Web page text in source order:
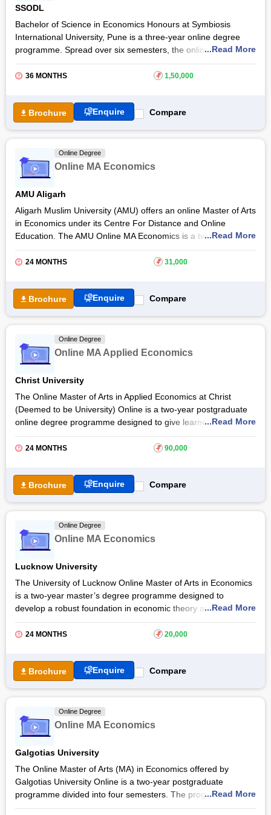
SSODL
Bachelor of Science in Economics Honours at Symbiosis
International University, Pune is a three-year online degree
programme. Spread over six semesters, the online B.Sc.
Economics Hons at Symbiosis International University teaches
students about the economy, public policy, business, and
The course aims to equip students with the skills and
knowledge to pursue careers as data analysts, economists,
budget analysts, and others. TheSymbiosis International
intensive training to students to make them aware of the major
issues related to the economy.
...Read More
36 MONTHS ₹ 1,50,000
Brochure Enquire Compare
Online Degree
Online MA Economics
AMU Aligarh
Aligarh Muslim University (AMU) offers an online Master of Arts
in Economics under its Centre For Distance and Online
Education. The AMU Online MA Economics is a two-year
postgraduate programme designed for economics/statistics
graduates. This online Master's course from Aligarh Muslim
macroeconomics, International Economics, Industrial
Economics, Agricultural Economics, Mathematical Methods for
University for Indian students is Rs 10,500 per year and $500
for international students. Upon successful completion,
students can land a career as an
High School Teacher
...Read More
24 MONTHS ₹ 31,000
Brochure Enquire Compare
Online Degree
Online MA Applied Economics
Christ University
The Online Master of Arts in Applied Economics at Christ
(Deemed to be University) Online is a two-year postgraduate
online degree programme designed to give learners a strong
grounding in modern economic theory, quantitative methods
and policy analysis. The Christ University Online MA in Applied
analytical tools to help students understand how the economy
works and how data is used in economic decision-making.
The Christ University Online MA in Applied Economics
ofeconomics, including advanced topics in microeconomics,
macroeconomics, econometrics and economic policy. Through
research skills, students gain the ability to address economic
challenges in business, government and research settings.
Graduates of the Christ University Online MA in Applied
Economics programme can explore careers such as economic
analyst, policy researcher, financial consultant, data
economist, research associate, development economist or
financial institutions, consulting firms and international
organisations.
...Read More
24 MONTHS ₹ 90,000
Brochure Enquire Compare
Online Degree
Online MA Economics
Lucknow University
The University of Lucknow Online Master of Arts in Economics
is a two-year master’s degree programme designed to
develop a robust foundation in economic theory and
quantitative methods, with an emphasis on empirical
applications. The programme aims to prepare students for
insights, analytical skills, and data-driven decision-making
abilities.
With an Online MA Economics at theUniversity of Lucknow,
understanding of economic theories, and knowledge-based
approaches to solve real-world problems.
...Read More
24 MONTHS ₹ 20,000
Brochure Enquire Compare
Online Degree
Online MA Economics
Galgotias University
The Online Master of Arts (MA) in Economics offered by
Galgotias University Online is a two-year postgraduate
programme divided into four semesters. The programme is
offered under the UGC-DEB entitled category. It allows
...Read More